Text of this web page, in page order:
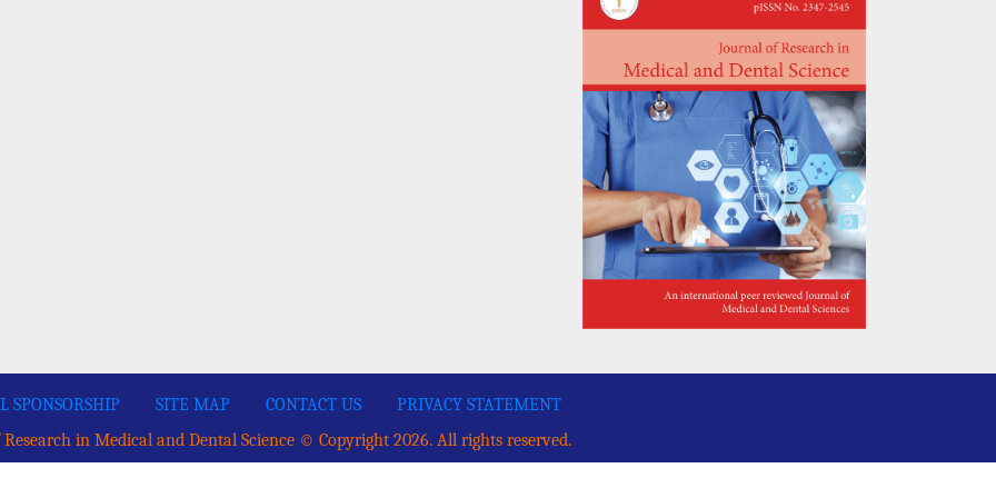
SPONSORSHIP SITE MAP CONTACT US
PRIVACY STATEMENT
in Medical and Dental Science © Copyright 2026. All rights reserved.